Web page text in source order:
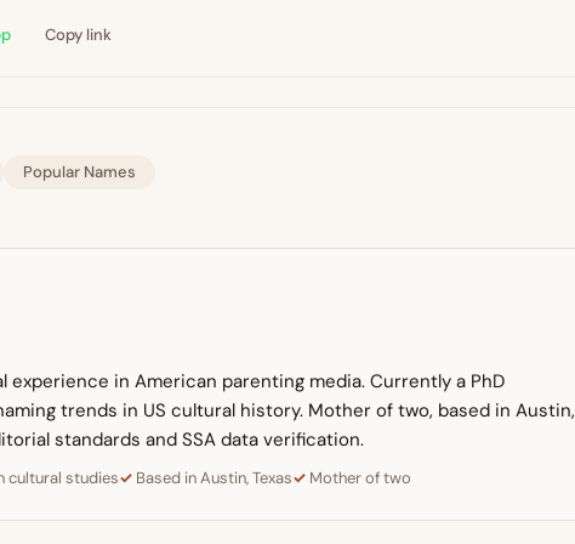
Copy link
Popular Names
experience in American parenting media. Currently a PhD
trends in US cultural history. Mother of two, based in Austin,
standards and SSA data verification.
cultural studies Based in Austin, Texas Mother of two